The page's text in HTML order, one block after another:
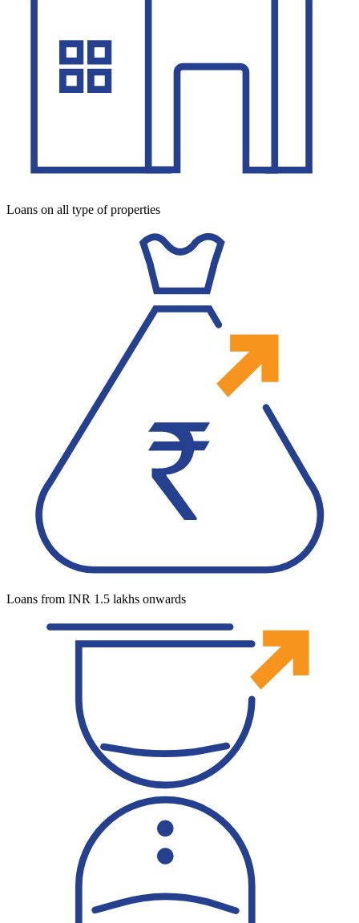
Loans on all type of properties
Loans from INR 1.5 lakhs onwards